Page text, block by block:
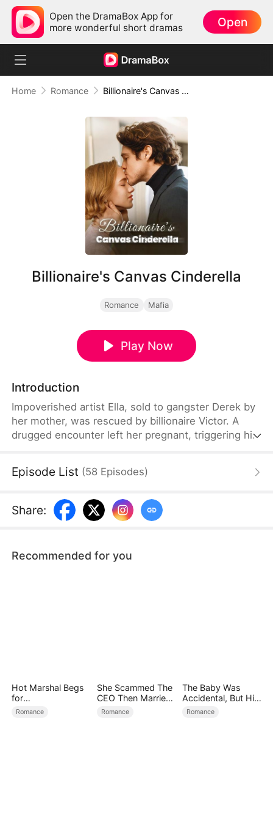
Open the DramaBox App for
more wonderful short dramas
Open
Home Romance Billionaire's Canvas Cinderella
Billionaire's Canvas Cinderella
Romance Mafia
Play Now
Introduction
Impoverished artist Ella, sold to gangster Derek by
her mother, was rescued by billionaire Victor. A
drugged encounter left her pregnant, triggering his
true heritage. Ultimately, they overcame threats
Episode List (58 Episodes)
Share:
Recommended for you
Hot Marshal Begs
for
Marriage（DUBBE
Romance
She Scammed The
CEO Then Married
Him
Romance
The Baby Was
Accidental, But His
Love Wasn't
Romance